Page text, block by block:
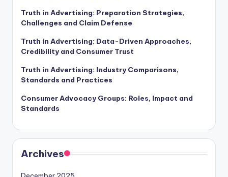
Truth in Advertising: Preparation Strategies,
Challenges and Claim Defense
Truth in Advertising: Data-Driven Approaches,
Credibility and Consumer Trust
Truth in Advertising: Industry Comparisons,
Standards and Practices
Consumer Advocacy Groups: Roles, Impact and
Standards
Archives